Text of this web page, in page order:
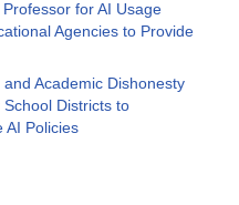
for AI Usage
Agencies to Provide
Academic Dishonesty
Districts to
AI Policies